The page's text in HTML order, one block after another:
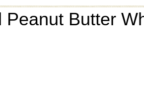
Peanut Butter